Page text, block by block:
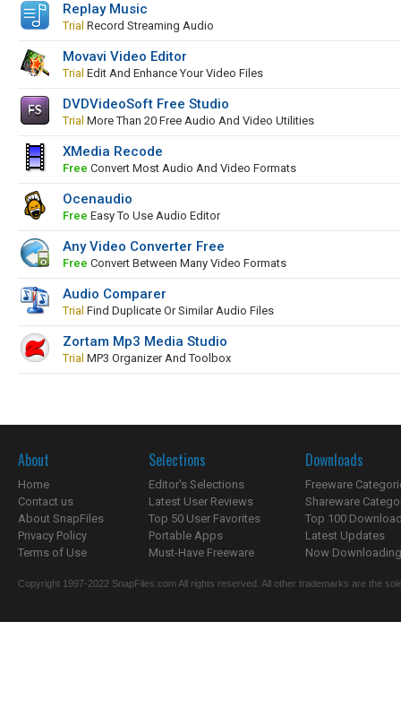
Replay Music
Trial Record Streaming Audio
Movavi Video Editor
Trial Edit And Enhance Your Video Files
DVDVideoSoft Free Studio
Trial More Than 20 Free Audio And Video Utilities
XMedia Recode
Free Convert Most Audio And Video Formats
Ocenaudio
Free Easy To Use Audio Editor
Any Video Converter Free
Free Convert Between Many Video Formats
Audio Comparer
Trial Find Duplicate Or Similar Audio Files
Zortam Mp3 Media Studio
Trial MP3 Organizer And Toolbox
About
Home
Contact us
About SnapFiles
Privacy Policy
Terms of Use
Selections
Editor's Selections
Latest User Reviews
Top 50 User Favorites
Portable Apps
Must-Have Freeware
Downloads
Freeware
Shareware
Top 100
Latest Updates
Now
Copyright 1997-2022 SnapFiles.com All rights reserved. All other trademarks are the